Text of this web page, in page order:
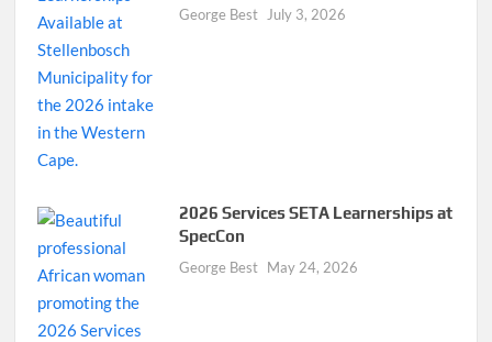
George Best July 3, 2026
2026 Services SETA Learnerships at
SpecCon
George Best May 24, 2026